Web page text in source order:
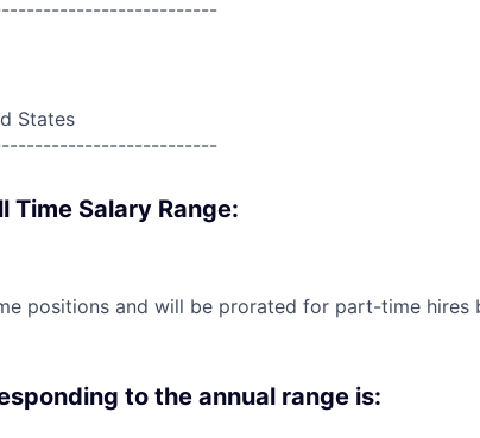
States
Time Salary Range:
positions and will be prorated for part-time hires
to the annual range is: